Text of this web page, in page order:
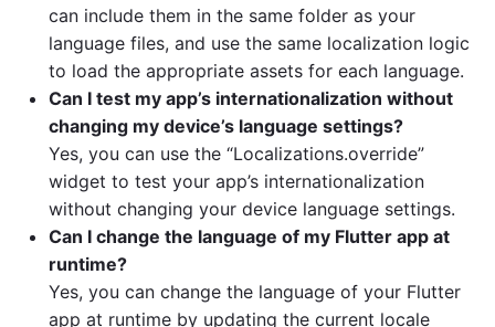
can include them in the same folder as your
language files, and use the same localization logic
to load the appropriate assets for each language.
Can I test my app’s internationalization without
changing my device’s language settings?
Yes, you can use the “Localizations.override”
widget to test your app’s internationalization
without changing your device language settings.
Can I change the language of my Flutter app at
runtime?
Yes, you can change the language of your Flutter
app at runtime by updating the current locale